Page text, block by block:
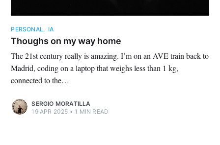
PERSONAL, IA
Thoughs on my way home
The 21st century really is amazing. I’m on an AVE train back to
Madrid, coding on a laptop that weighs less than 1 kg,
connected to the…
SERGIO MORATILLA
19 APR 2025 • 1 MIN READ